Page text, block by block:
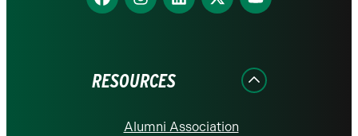
us
us
us
us
us
RESOURCES
Alumni Association